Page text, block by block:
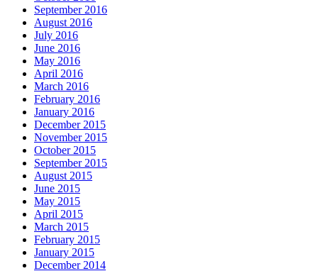
September 2016
August 2016
July 2016
June 2016
May 2016
April 2016
March 2016
February 2016
January 2016
December 2015
November 2015
October 2015
September 2015
August 2015
June 2015
May 2015
April 2015
March 2015
February 2015
January 2015
December 2014